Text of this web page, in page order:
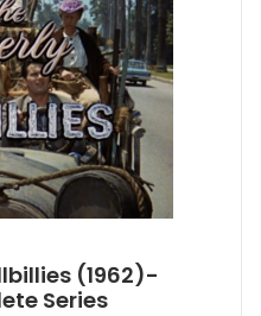
(1962)-
Series